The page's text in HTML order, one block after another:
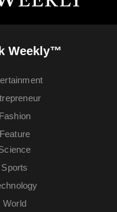
Weekly™
Fashion
Feature
Sports
World